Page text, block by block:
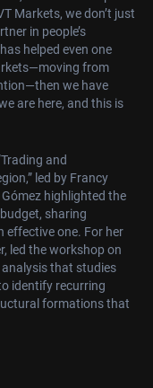
Markets, we don’t just
in people’s
helped even one
from
we have
are here, and this is
and
led by Francy
highlighted the
sharing
effective one. For her
led the workshop on
analysis that studies
identify recurring
formations that